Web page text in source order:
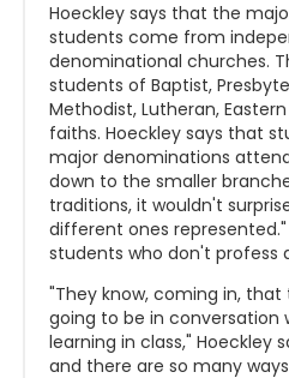
Hoeckley says that the
students come from
denominational churches.
students of Baptist,
Methodist, Lutheran,
faiths. Hoeckley says that
major denominations
down to the smaller
traditions, it wouldn't
different ones
students who don't profess
"They know, coming in,
going to be in conversation
learning in class," Hoeckley
and there are so many